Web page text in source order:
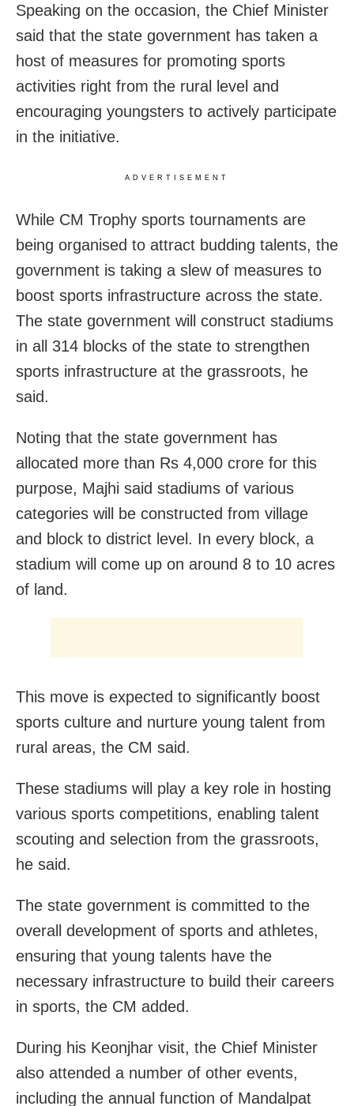
Speaking on the occasion, the Chief Minister
said that the state government has taken a
host of measures for promoting sports
activities right from the rural level and
encouraging youngsters to actively participate
in the initiative.
ADVERTISEMENT
While CM Trophy sports tournaments are
being organised to attract budding talents, the
government is taking a slew of measures to
boost sports infrastructure across the state.
The state government will construct stadiums
in all 314 blocks of the state to strengthen
sports infrastructure at the grassroots, he
said.
Noting that the state government has
allocated more than Rs 4,000 crore for this
purpose, Majhi said stadiums of various
categories will be constructed from village
and block to district level. In every block, a
stadium will come up on around 8 to 10 acres
of land.
This move is expected to significantly boost
sports culture and nurture young talent from
rural areas, the CM said.
These stadiums will play a key role in hosting
various sports competitions, enabling talent
scouting and selection from the grassroots,
he said.
The state government is committed to the
overall development of sports and athletes,
ensuring that young talents have the
necessary infrastructure to build their careers
in sports, the CM added.
During his Keonjhar visit, the Chief Minister
also attended a number of other events,
including the annual function of Mandalpat